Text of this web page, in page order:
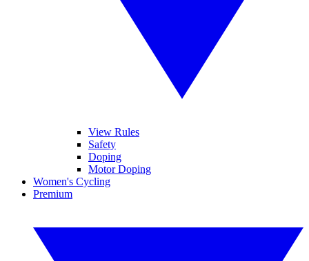
View Rules
Safety
Doping
Motor Doping
Women's Cycling
Premium